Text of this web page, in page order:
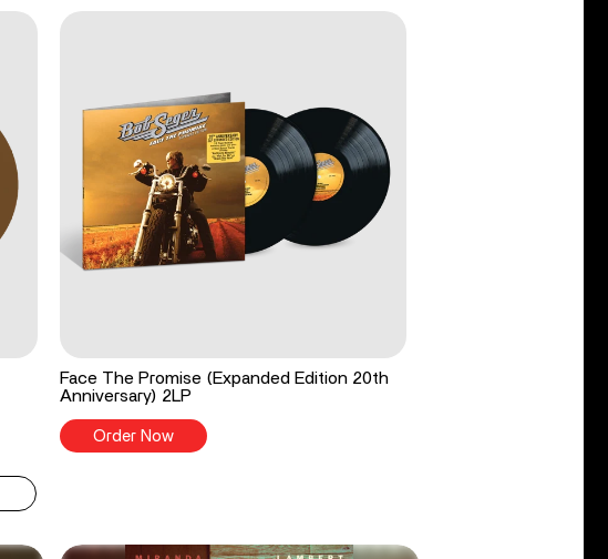
Face The Promise (Expanded Edition 20th
Anniversary) 2LP
Order Now